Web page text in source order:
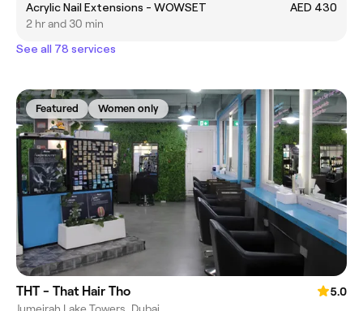
Acrylic Nail Extensions - WOWSET
AED 430
2 hr and 30 min
See all 78 services
Featured Women only
THT - That Hair Tho
5.0
Jumeirah Lake Towers, Dubai